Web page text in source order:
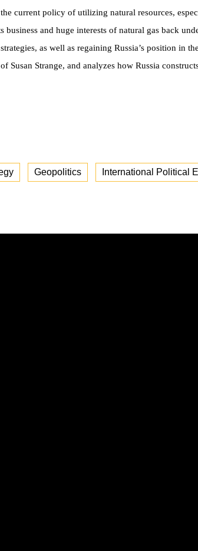
current policy of utilizing natural resources,
and huge interests of natural gas back
as well as regaining Russia’s position in
Strange, and analyzes how Russia
Geopolitics International Political